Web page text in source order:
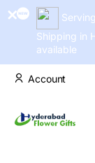
Shipping in
available
Account